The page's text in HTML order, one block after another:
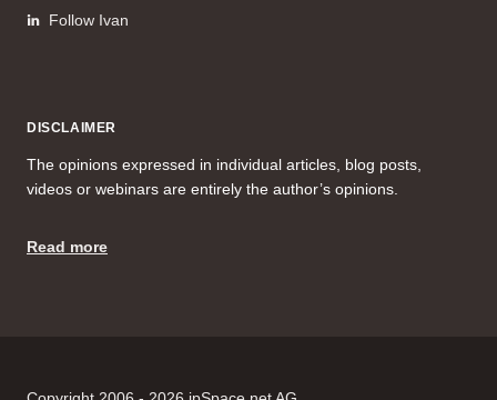
Follow Ivan
DISCLAIMER
The opinions expressed in individual articles, blog posts,
videos or webinars are entirely the author’s opinions.
Read more